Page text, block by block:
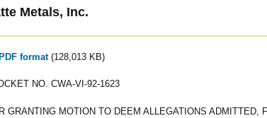
Metals, Inc.
format (128,013 KB)
NO. CWA-VI-92-1623
GRANTING MOTION TO DEEM ALLEGATIONS ADMITTED,